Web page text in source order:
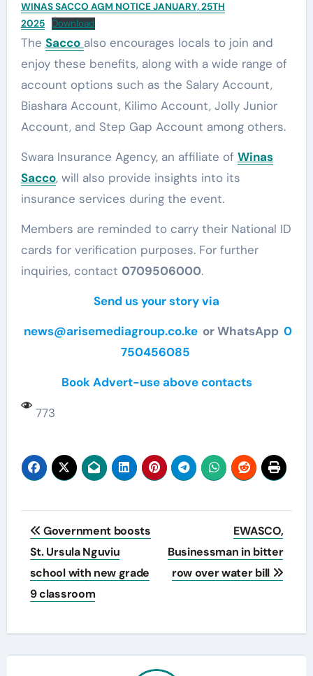
WINAS SACCO AGM NOTICE JANUARY, 25TH
2025
Download
The Sacco also encourages locals to join and
enjoy these benefits, along with a wide range of
account options such as the Salary Account,
Biashara Account, Kilimo Account, Jolly Junior
Account, and Step Gap Account among others.
Swara Insurance Agency, an affiliate of Winas
Sacco, will also provide insights into its
insurance services during the event.
Members are reminded to carry their National ID
cards for verification purposes. For further
inquiries, contact 0709506000.
Send us your story via
news@arisemediagroup.co.ke or WhatsApp 0
750456085
Book Advert-use above contacts
773
Post
navigation
Government boosts
St. Ursula Nguviu
school with new grade
9 classroom
EWASCO,
Businessman in bitter
row over water bill